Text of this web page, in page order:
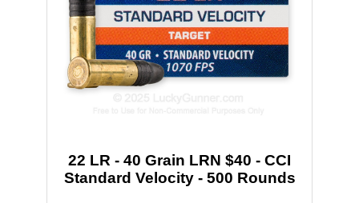
22 LR - 40 Grain LRN $40 - CCI
Standard Velocity - 500 Rounds